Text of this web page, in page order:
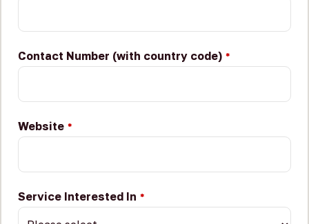
Contact Number (with country code) *
Website *
Service Interested In *